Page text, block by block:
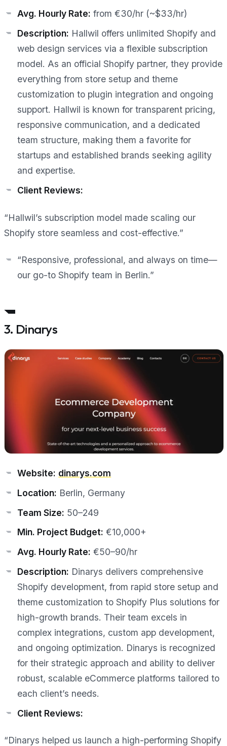
Avg. Hourly Rate: from €30/hr (~$33/hr)
Description: Hallwil offers unlimited Shopify and
web design services via a flexible subscription
model. As an official Shopify partner, they provide
everything from store setup and theme
customization to plugin integration and ongoing
support. Hallwil is known for transparent pricing,
responsive communication, and a dedicated
team structure, making them a favorite for
startups and established brands seeking agility
and expertise.
Client Reviews:
“Hallwil’s subscription model made scaling our
Shopify store seamless and cost-effective.”
“Responsive, professional, and always on time—
our go-to Shopify team in Berlin.”
3. Dinarys
Website: dinarys.com
Location: Berlin, Germany
Team Size: 50–249
Min. Project Budget: €10,000+
Avg. Hourly Rate: €50–90/hr
Description: Dinarys delivers comprehensive
Shopify development, from rapid store setup and
theme customization to Shopify Plus solutions for
high-growth brands. Their team excels in
complex integrations, custom app development,
and ongoing optimization. Dinarys is recognized
for their strategic approach and ability to deliver
robust, scalable eCommerce platforms tailored to
each client’s needs.
Client Reviews:
“Dinarys helped us launch a high-performing Shopify